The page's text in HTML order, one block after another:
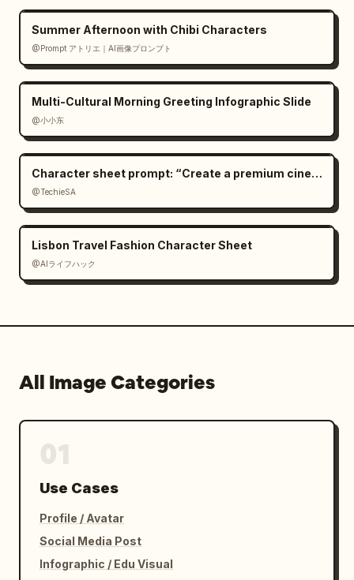
Summer Afternoon with Chibi Characters
@Prompt アトリエ｜AI画像プロンプト
Multi-Cultural Morning Greeting Infographic Slide
@小小东
Character sheet prompt: “Create a premium cinemat
@TechieSA
Lisbon Travel Fashion Character Sheet
@AIライフハック
All Image Categories
Use Cases
Profile / Avatar
Social Media Post
Infographic / Edu Visual